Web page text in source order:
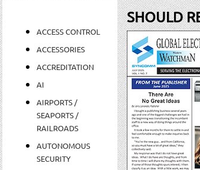
ACCESS CONTROL
ACCESSORIES
ACCREDITATION
AI
AIRPORTS /
SEAPORTS /
RAILROADS
AUTONOMOUS
SECURITY
SHOULD